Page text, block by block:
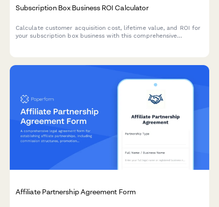
Subscription Box Business ROI Calculator
Calculate customer acquisition cost, lifetime value, and ROI for
your subscription box business with this comprehensive
Affiliate Partnership Agreement Form